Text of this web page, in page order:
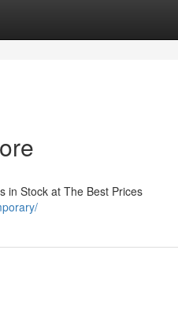
in Stock at The Best Prices